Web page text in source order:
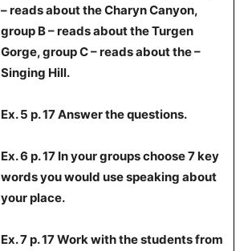
– reads about the Charyn Canyon,
group B – reads about the Turgen
Gorge, group C – reads about the –
Singing Hill.
Ex. 5 p. 17 Answer the questions.
Ex. 6 p.17 Inyour groups choose 7 key
words you would use speaking about
your place.
Ex. 7 p. 17 Work with the students from